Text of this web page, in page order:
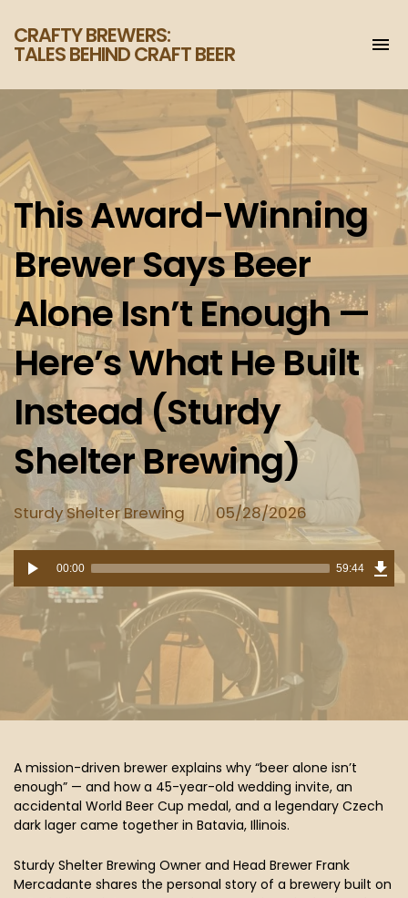
CRAFTY BREWERS:
TALES BEHIND CRAFT BEER
your
craft
beer.
This Award-Winning
Brewer Says Beer
Alone Isn’t Enough —
Here’s What He Built
Instead (Sturdy
Shelter Brewing)
Posted
in:
Sturdy Shelter Brewing
Posted
on
05/28/2026
Audio
Player
00:00 59:44
A mission-driven brewer explains why “beer alone isn’t
enough” — and how a 45-year-old wedding invite, an
accidental World Beer Cup medal, and a legendary Czech
dark lager came together in Batavia, Illinois.
Sturdy Shelter Brewing Owner and Head Brewer Frank
Mercadante shares the personal story of a brewery built on